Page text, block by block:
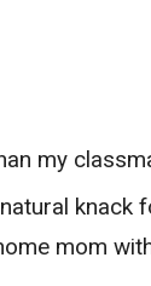
my
knack
mom